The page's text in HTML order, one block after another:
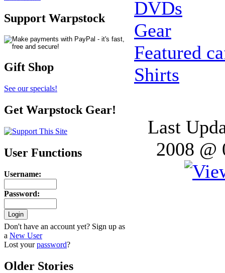
Support Warpstock
Gift Shop
See our specials!
Get Warpstock Gear!
User Functions
Username:
Password:
Don't have an account yet? Sign up as
a New User
Lost yourpassword?
Older Stories
DVDs
Gear
Featured
Shirts
Last
2008 @